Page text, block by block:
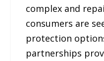
complex and
consumers are
protection
partnerships